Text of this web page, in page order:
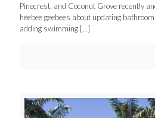
Pinecrest, and Coconut Grove recently
heebee geebees about updating
adding swimming […]